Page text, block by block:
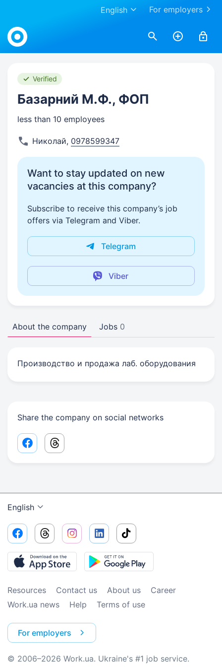
For employers
English
Work.ua
Verified
Базарний М.Ф., ФОП
less than 10 employees
Николай, 0978599347
Want to stay updated on new
vacancies at this company?
Subscribe to receive this company’s job
offers via Telegram and Viber.
Telegram
Viber
About the company Jobs 0
Производство и продажа лаб. оборудования
Share the company on social networks
Facebook share link
Threads share link
English
Resources Contact us About us
Сareer
Work.ua news
Help Terms of use
For employers
© 2006–2026 Work.ua. Ukraine's #1 job service.